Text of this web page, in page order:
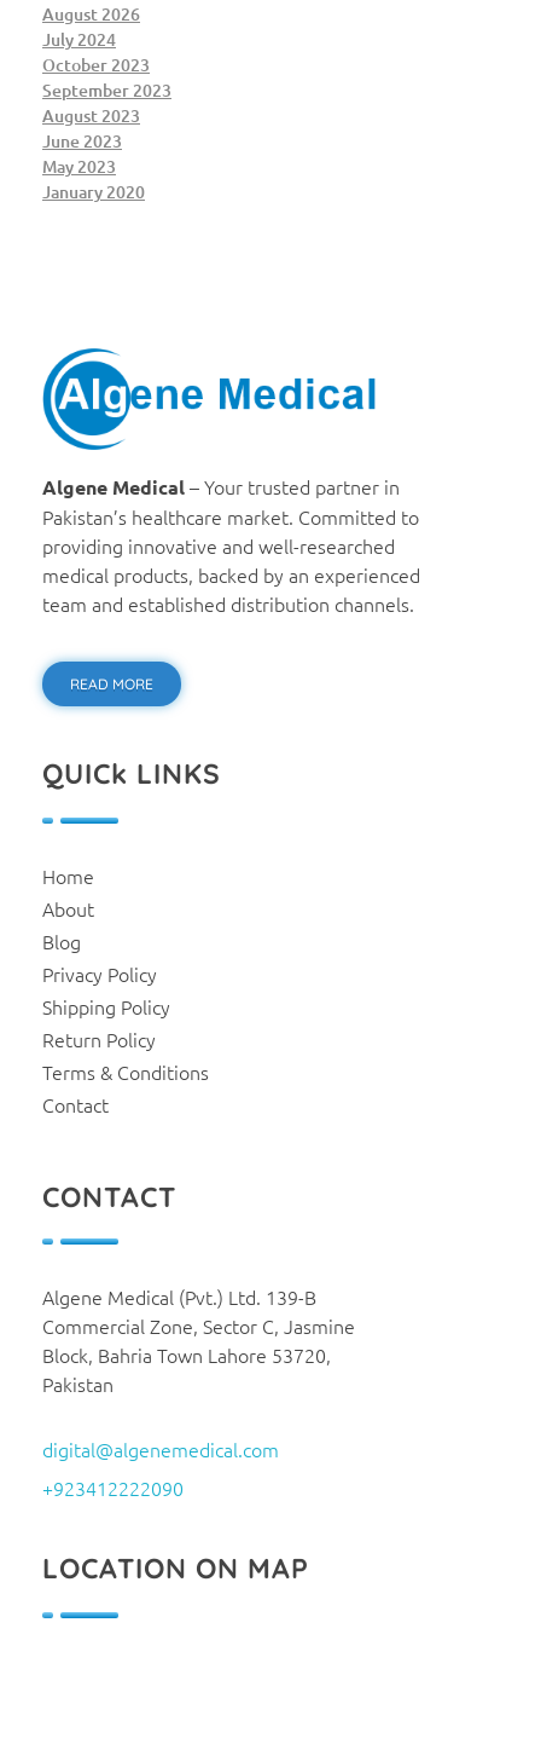
August 2026
July 2024
October 2023
September 2023
August 2023
June 2023
May 2023
January 2020
Algene Medical– Your trusted partner in
Pakistan’s healthcare market. Committed to
providing innovative and well-researched
medical products, backed by an experienced
team and established distribution channels.
READ MORE
QUICk LINKS
Home
About
Blog
Privacy Policy
Shipping Policy
Return Policy
Terms & Conditions
Contact
CONTACT
Algene Medical (Pvt.) Ltd. 139-B
Commercial Zone, Sector C, Jasmine
Block, Bahria Town Lahore 53720,
Pakistan
digital@algenemedical.com
+923412222090
LOCATION ON MAP